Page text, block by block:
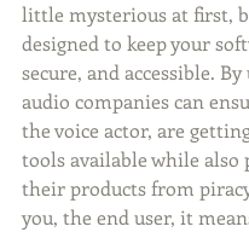
little mysterious at first,
designed to keep your
secure, and accessible.
audio companies can
the voice actor, are
tools available while also
their products from
you, the end user, it